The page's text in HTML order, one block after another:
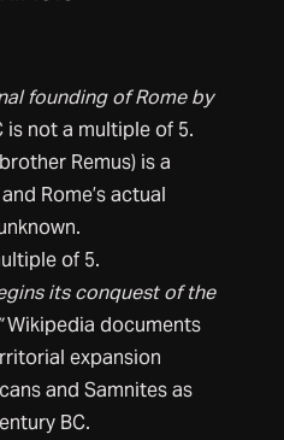
founding of Rome by
is not a multiple of 5.
Remus) is a
Rome’s actual
of 5.
its conquest of the
Wikipedia documents
expansion
and Samnites as
BC.